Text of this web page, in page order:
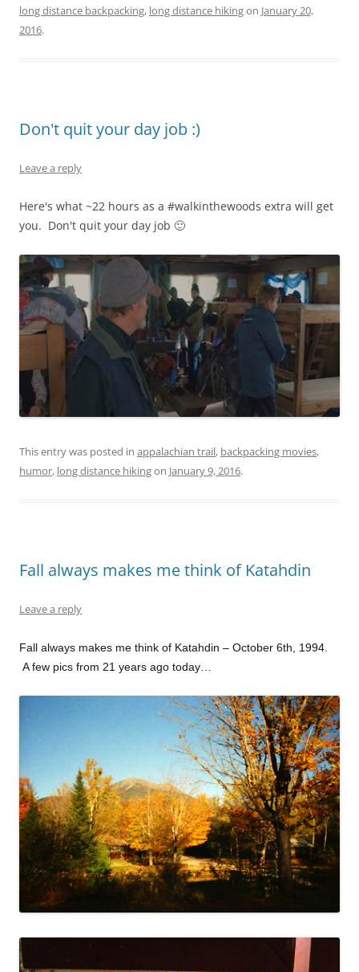
long distance backpacking, long distance hikingon January 20,
2016.
Don't quit your day job :)
Leave a reply
Here's what ~22 hours as a #walkinthewoods extra will get
you. Don't quit your day job 🙂
This entry was posted in appalachian trail, backpacking movies,
humor, long distance hikingon January 9, 2016.
Fall always makes me think of Katahdin
Leave a reply
Fall always makes me think of Katahdin – October 6th, 1994.
A few pics from 21 years ago today…